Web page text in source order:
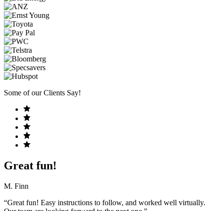
Some of our Clients Say!
Great fun!
M. Finn
“Great fun! Easy instructions to follow, and worked well virtually.